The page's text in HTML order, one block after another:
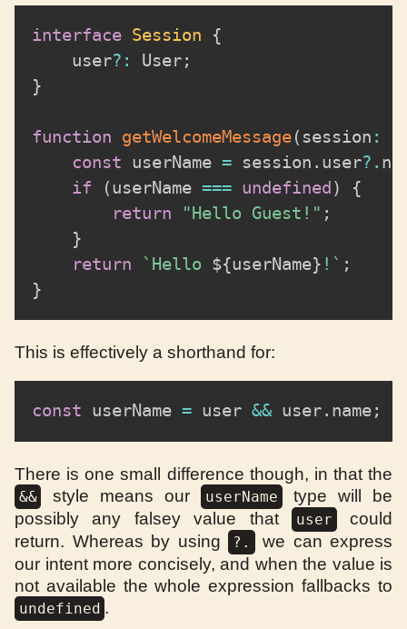
interface Session
{
	user
? : User;
}
function getWelcomeMessage( session :
const userName = session . user?.
if
(userName === undefined)
{
return
"Hello Guest!" ;
}
return
` Hello ${userName} ! ` ;
}
This is effectively a shorthand for:
const userName = user && user. name;
There is one small difference though, in that the
&& style means our userName
type will be
possibly any falsey value that
user
could
return. Whereas by using
?.
we can express
our intent more concisely, and when the value is
not available the whole expression fallbacks to
undefined .